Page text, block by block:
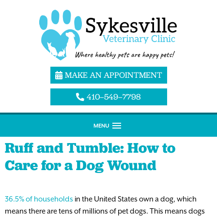
MAKE AN APPOINTMENT
410–549–7798
MENU
Ruff and Tumble: How to
Care for a Dog Wound
36.5% of households in the United States own a dog, which
means there are tens of millions of pet dogs. This means dogs